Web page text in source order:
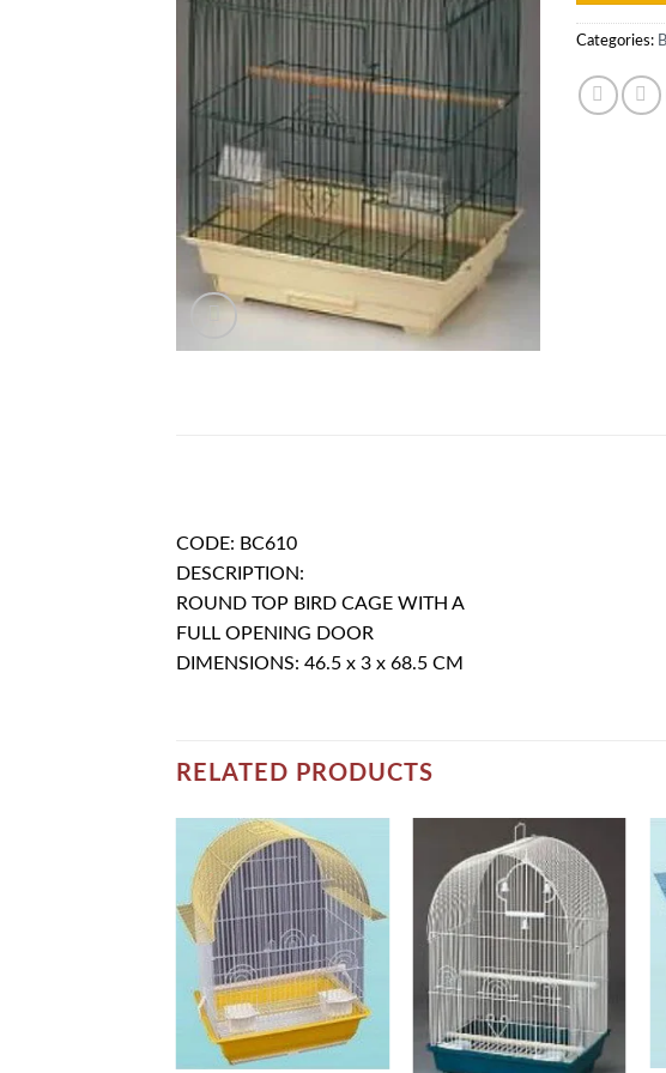
Categories:
CODE: BC610
DESCRIPTION:
ROUND TOP BIRD CAGE WITH A
FULL OPENING DOOR
DIMENSIONS: 46.5 x 3 x 68.5 CM
RELATED PRODUCTS